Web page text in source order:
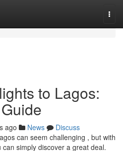
to Lagos:
ago News
Discuss
can seem challenging , but with
simply discover a great deal.